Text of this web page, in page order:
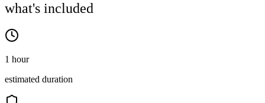
what's included
1 hour
estimated duration